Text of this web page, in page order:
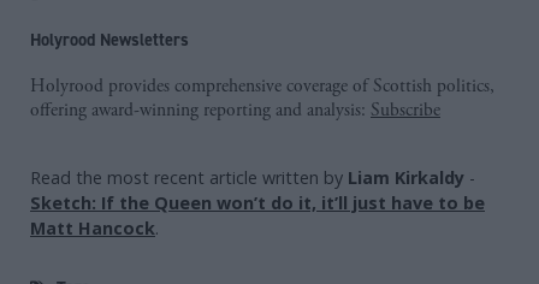
Holyrood Newsletters
Holyrood provides comprehensive coverage of Scottish politics,
offering award-winning reporting and analysis: Subscribe
Read the most recent article written by Liam Kirkaldy -
Sketch: If the Queen won’t do it, it’ll just have to be
Matt Hancock.